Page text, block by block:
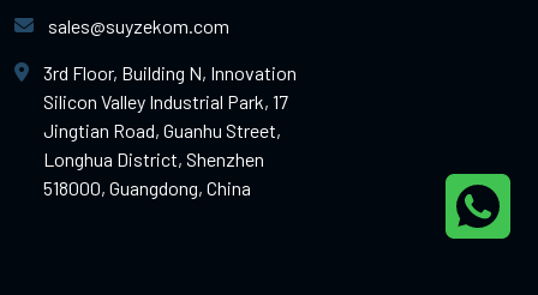
sales@suyzekom.com
3rd Floor, Building N, Innovation
Silicon Valley Industrial Park, 17
Jingtian Road, Guanhu Street,
Longhua District, Shenzhen
518000, Guangdong, China